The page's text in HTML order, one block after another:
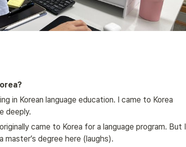
in Korean language education. I came to Korea
deeply.
came to Korea for a language program. But I
master’s degree here (laughs).